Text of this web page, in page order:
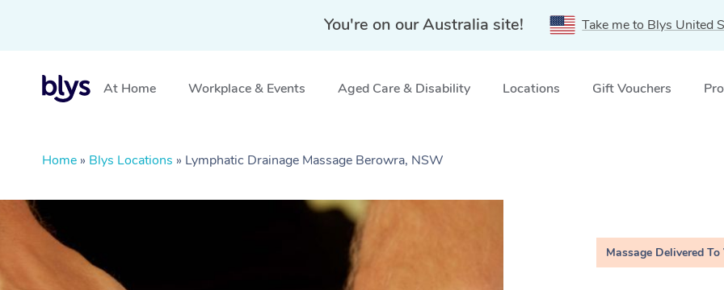
You're on our Australia site! Take me to Blys United
At Home Workplace & Events Aged Care & Disability Locations Gift Vouchers
Home » Blys Locations » Lymphatic Drainage Massage Berowra, NSW
Massage Delivered To